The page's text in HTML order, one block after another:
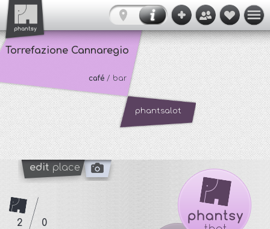
Torrefazione Cannaregio
café / bar
phantsalot
edit place
2 0